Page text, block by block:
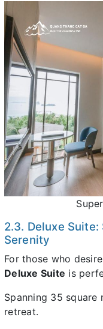
2.3. Deluxe
Serenity
For those who
Deluxe Suite is
Spanning 35
retreat.